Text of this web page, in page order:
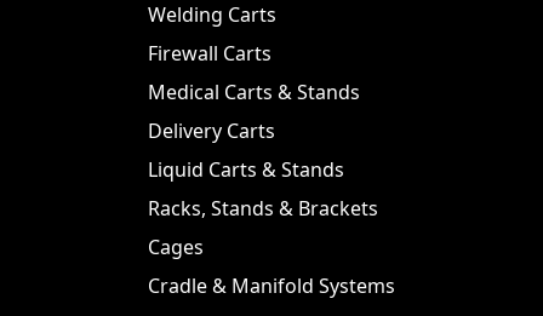
Welding Carts
Firewall Carts
Medical Carts & Stands
Delivery Carts
Liquid Carts & Stands
Racks, Stands & Brackets
Cages
Cradle & Manifold Systems